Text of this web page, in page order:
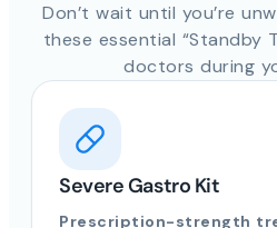
Don’t wait until you’re
these essential “Standby
doctors during
Severe Gastro Kit
Prescription-strength